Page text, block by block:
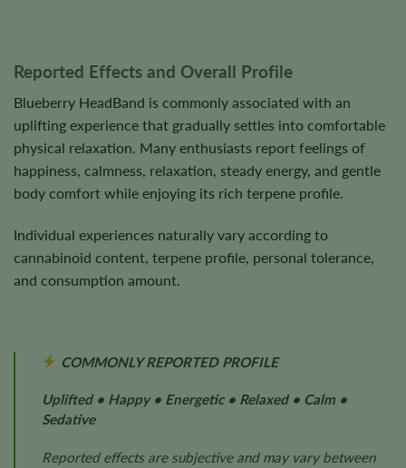
Reported Effects and Overall Profile
Blueberry HeadBand is commonly associated with an
uplifting experience that gradually settles into comfortable
physical relaxation. Many enthusiasts report feelings of
happiness, calmness, relaxation, steady energy, and gentle
body comfort while enjoying its rich terpene profile.
Individual experiences naturally vary according to
cannabinoid content, terpene profile, personal tolerance,
and consumption amount.
COMMONLY REPORTED PROFILE
Uplifted • Happy • Energetic • Relaxed • Calm •
Sedative
Reported effects are subjective and may vary between